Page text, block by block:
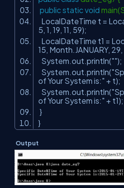
public static void
LocalDateTime t =
5, 1 , 19, 11 , 59);
LocalDateTime t1 =
15, Month.JANUARY, 29,
System.out.println("");
System.out.println(
of Your System is:" + t);
System.out.println(
of Your System is:" + t1);
}
}
Output